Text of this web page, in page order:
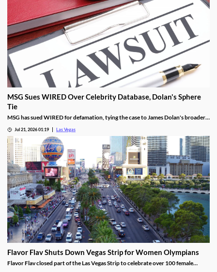
MSG Sues WIRED Over Celebrity Database, Dolan's Sphere
Tie
MSG has sued WIRED for defamation, tying the case to James Dolan's broader
Jul 21, 2026 01:19 Las Vegas
Flavor Flav Shuts Down Vegas Strip for Women Olympians
Flavor Flav closed part of the Las Vegas Strip to celebrate over 100 female